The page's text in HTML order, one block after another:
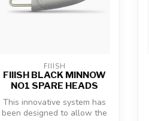
FIIISH
FIIISH BLACK MINNOW
NO1 SPARE HEADS
This innovative system has
been designed to allow the